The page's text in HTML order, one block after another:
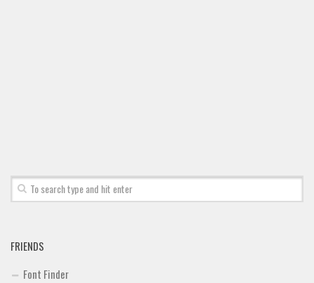
FRIENDS
Font Finder